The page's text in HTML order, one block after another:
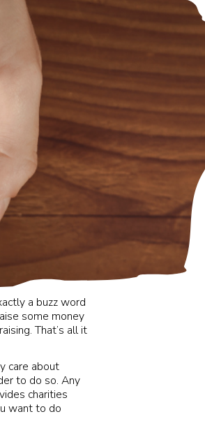
a buzz word
some money
That’s all it
care about
to do so. Any
charities
want to do